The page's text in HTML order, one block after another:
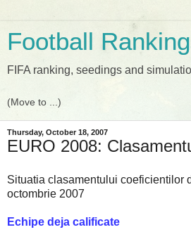
Football
FIFA ranking, seedings and
Thursday, October 18, 2007
EURO 2008:
Situatia clasamentului coeficientilor
octombrie 2007
Echipe deja calificate